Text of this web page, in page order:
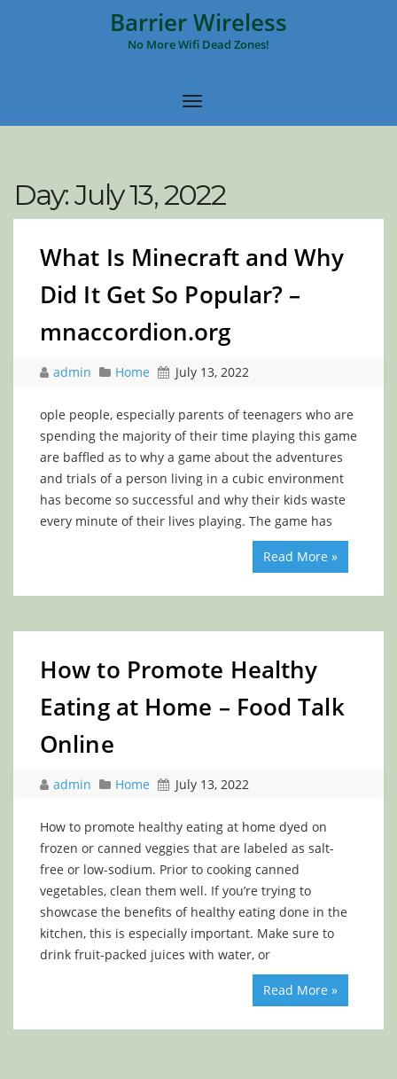
Barrier Wireless
No More Wifi Dead Zones!
Day:July 13, 2022
What Is Minecraft and Why
Did It Get So Popular? –
mnaccordion.org
admin Home July 13, 2022
ople people, especially parents of teenagers who are
spending the majority of their time playing this game
are baffled as to why a game about the adventures
and trials of a person living in a cubic environment
has become so successful and why their kids waste
every minute of their lives playing. The game has
Read More »
How to Promote Healthy
Eating at Home – Food Talk
Online
admin Home July 13, 2022
How to promote healthy eating at home dyed on
frozen or canned veggies that are labeled as salt-
free or low-sodium. Prior to cooking canned
vegetables, clean them well. If you’re trying to
showcase the benefits of healthy eating done in the
kitchen, this is especially important. Make sure to
drink fruit-packed juices with water, or
Read More »